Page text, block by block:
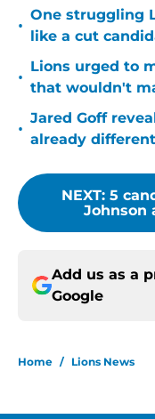
•
One struggling
like a cut
•
Lions urged to
that wouldn't
•
Jared Goff
already
NEXT: 5
Johnson
Add us as a
Google
Home / Lions News